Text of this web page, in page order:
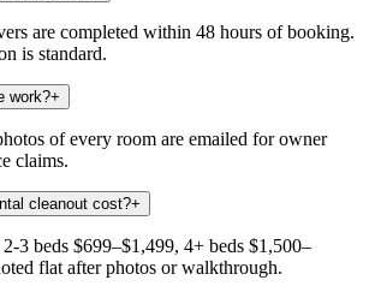
are completed within 48 hours of booking.
is standard.
work?+
of every room are emailed for owner
claims.
cleanout cost?+
3 beds $699–$1,499, 4+ beds $1,500–
flat after photos or walkthrough.